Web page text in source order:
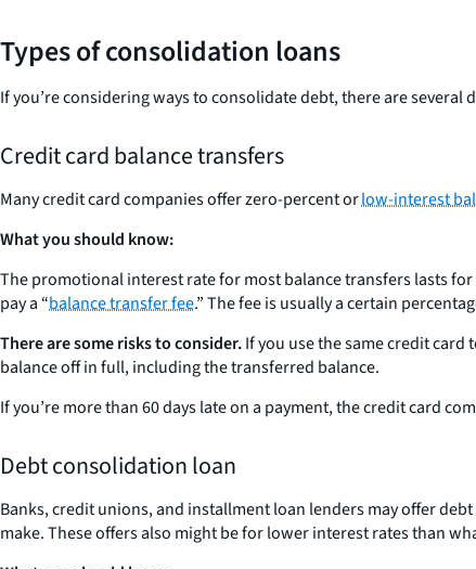
Types of consolidation loans
If you’re considering ways to consolidate debt, there are
Credit card balance transfers
Many credit card companies offer zero-percent orlow-interest
What you should know:
The promotional interest rate for most balance transfers lasts
pay a “balance transfer fee.” The fee is usually a certain
There are some risks to consider.If you use the same credit
balance off in full, including the transferred balance.
If you’re more than 60 days late on a payment, the credit card
Debt consolidation loan
Banks, credit unions, and installment loan lenders may offer
make. These offers also might be for lower interest rates than